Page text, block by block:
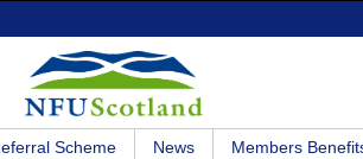
Scheme News Members